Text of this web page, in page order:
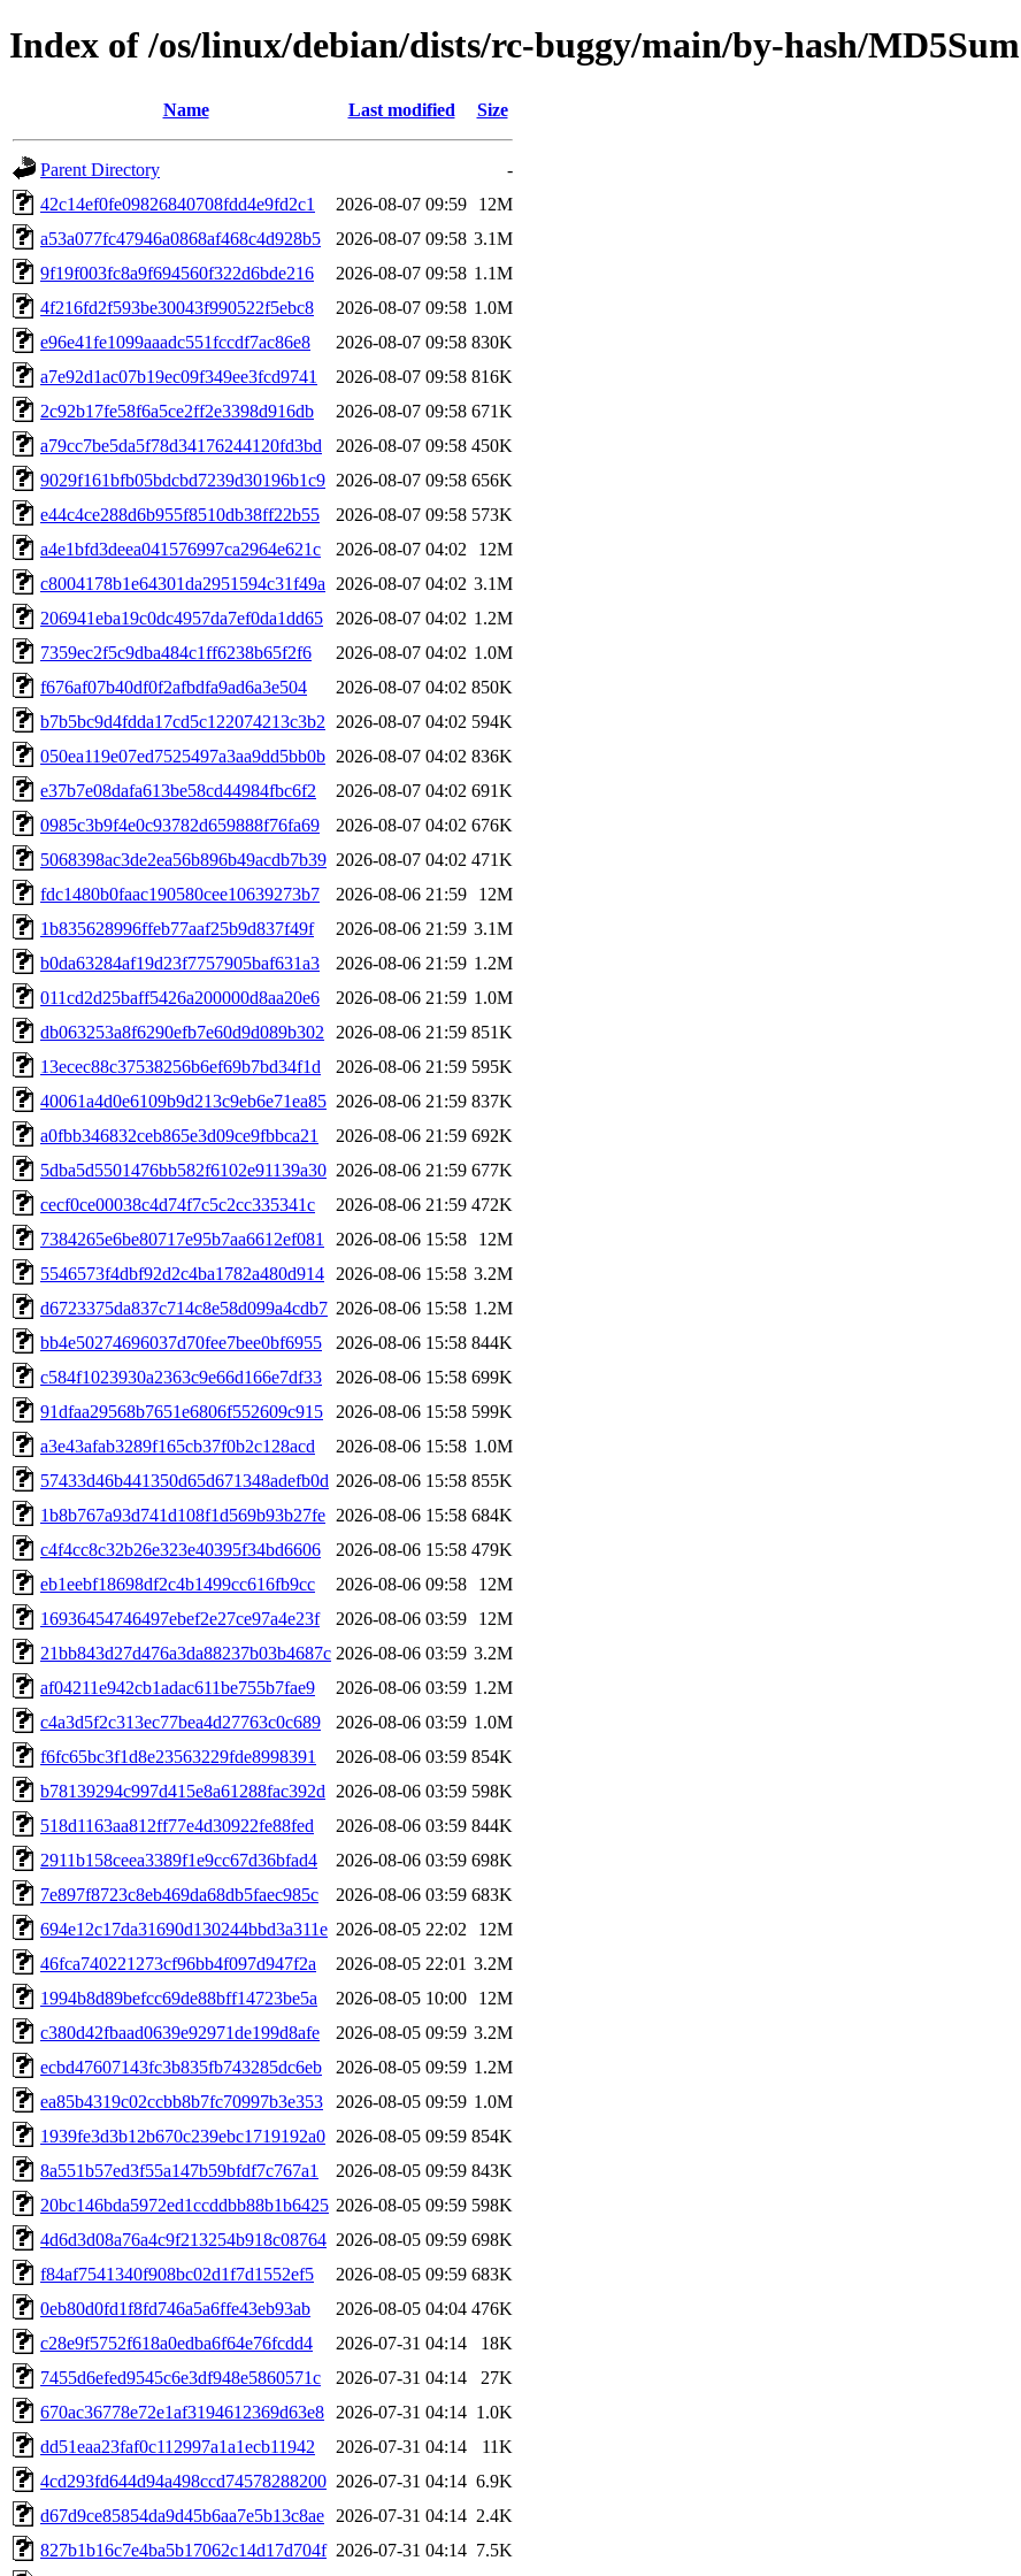
Index of /os/linux/debian/dists/rc-buggy/main/by-hash/MD5Sum
Name Last modified Size
Parent Directory
-
42c14ef0fe09826840708fdd4e9fd2c1
2026-08-07 09:59
12M
a53a077fc47946a0868af468c4d928b5
2026-08-07 09:58 3.1M
9f19f003fc8a9f694560f322d6bde216
2026-08-07 09:58 1.1M
4f216fd2f593be30043f990522f5ebc8
2026-08-07 09:58 1.0M
e96e41fe1099aaadc551fccdf7ac86e8
2026-08-07 09:58 830K
a7e92d1ac07b19ec09f349ee3fcd9741
2026-08-07 09:58 816K
2c92b17fe58f6a5ce2ff2e3398d916db
2026-08-07 09:58 671K
a79cc7be5da5f78d34176244120fd3bd
2026-08-07 09:58 450K
9029f161bfb05bdcbd7239d30196b1c9 2026-08-07 09:58 656K
e44c4ce288d6b955f8510db38ff22b55
2026-08-07 09:58 573K
a4e1bfd3deea041576997ca2964e621c
2026-08-07 04:02
12M
c8004178b1e64301da2951594c31f49a
2026-08-07 04:02 3.1M
206941eba19c0dc4957da7ef0da1dd65
2026-08-07 04:02 1.2M
7359ec2f5c9dba484c1ff6238b65f2f6
2026-08-07 04:02 1.0M
f676af07b40df0f2afbdfa9ad6a3e504
2026-08-07 04:02 850K
b7b5bc9d4fdda17cd5c122074213c3b2
2026-08-07 04:02 594K
050ea119e07ed7525497a3aa9dd5bb0b 2026-08-07 04:02 836K
e37b7e08dafa613be58cd44984fbc6f2
2026-08-07 04:02 691K
0985c3b9f4e0c93782d659888f76fa69
2026-08-07 04:02 676K
5068398ac3de2ea56b896b49acdb7b39 2026-08-07 04:02 471K
fdc1480b0faac190580cee10639273b7
2026-08-06 21:59
12M
1b835628996ffeb77aaf25b9d837f49f
2026-08-06 21:59 3.1M
b0da63284af19d23f7757905baf631a3
2026-08-06 21:59 1.2M
011cd2d25baff5426a200000d8aa20e6
2026-08-06 21:59 1.0M
db063253a8f6290efb7e60d9d089b302
2026-08-06 21:59 851K
13ecec88c37538256b6ef69b7bd34f1d
2026-08-06 21:59 595K
40061a4d0e6109b9d213c9eb6e71ea85 2026-08-06 21:59 837K
a0fbb346832ceb865e3d09ce9fbbca21
2026-08-06 21:59 692K
5dba5d5501476bb582f6102e91139a30 2026-08-06 21:59 677K
cecf0ce00038c4d74f7c5c2cc335341c
2026-08-06 21:59 472K
7384265e6be80717e95b7aa6612ef081
2026-08-06 15:58
12M
5546573f4dbf92d2c4ba1782a480d914
2026-08-06 15:58 3.2M
d6723375da837c714c8e58d099a4cdb7 2026-08-06 15:58 1.2M
bb4e50274696037d70fee7bee0bf6955
2026-08-06 15:58 844K
c584f1023930a2363c9e66d166e7df33
2026-08-06 15:58 699K
91dfaa29568b7651e6806f552609c915
2026-08-06 15:58 599K
a3e43afab3289f165cb37f0b2c128acd
2026-08-06 15:58 1.0M
57433d46b441350d65d671348adefb0d 2026-08-06 15:58 855K
1b8b767a93d741d108f1d569b93b27fe 2026-08-06 15:58 684K
c4f4cc8c32b26e323e40395f34bd6606
2026-08-06 15:58 479K
eb1eebf18698df2c4b1499cc616fb9cc
2026-08-06 09:58
12M
16936454746497ebef2e27ce97a4e23f
2026-08-06 03:59
12M
21bb843d27d476a3da88237b03b4687c 2026-08-06 03:59 3.2M
af04211e942cb1adac611be755b7fae9
2026-08-06 03:59 1.2M
c4a3d5f2c313ec77bea4d27763c0c689
2026-08-06 03:59 1.0M
f6fc65bc3f1d8e23563229fde8998391
2026-08-06 03:59 854K
b78139294c997d415e8a61288fac392d
2026-08-06 03:59 598K
518d1163aa812ff77e4d30922fe88fed
2026-08-06 03:59 844K
2911b158ceea3389f1e9cc67d36bfad4
2026-08-06 03:59 698K
7e897f8723c8eb469da68db5faec985c
2026-08-06 03:59 683K
694e12c17da31690d130244bbd3a311e 2026-08-05 22:02
12M
46fca740221273cf96bb4f097d947f2a
2026-08-05 22:01 3.2M
1994b8d89befcc69de88bff14723be5a
2026-08-05 10:00
12M
c380d42fbaad0639e92971de199d8afe
2026-08-05 09:59 3.2M
ecbd47607143fc3b835fb743285dc6eb
2026-08-05 09:59 1.2M
ea85b4319c02ccbb8b7fc70997b3e353
2026-08-05 09:59 1.0M
1939fe3d3b12b670c239ebc1719192a0 2026-08-05 09:59 854K
8a551b57ed3f55a147b59bfdf7c767a1
2026-08-05 09:59 843K
20bc146bda5972ed1ccddbb88b1b6425 2026-08-05 09:59 598K
4d6d3d08a76a4c9f213254b918c08764 2026-08-05 09:59 698K
f84af7541340f908bc02d1f7d1552ef5
2026-08-05 09:59 683K
0eb80d0fd1f8fd746a5a6ffe43eb93ab
2026-08-05 04:04 476K
c28e9f5752f618a0edba6f64e76fcdd4
2026-07-31 04:14
18K
7455d6efed9545c6e3df948e5860571c
2026-07-31 04:14
27K
670ac36778e72e1af3194612369d63e8
2026-07-31 04:14 1.0K
dd51eaa23faf0c112997a1a1ecb11942
2026-07-31 04:14
11K
4cd293fd644d94a498ccd74578288200 2026-07-31 04:14 6.9K
d67d9ce85854da9d45b6aa7e5b13c8ae
2026-07-31 04:14 2.4K
827b1b16c7e4ba5b17062c14d17d704f 2026-07-31 04:14 7.5K